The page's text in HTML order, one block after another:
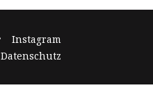
Instagram
Datenschutz